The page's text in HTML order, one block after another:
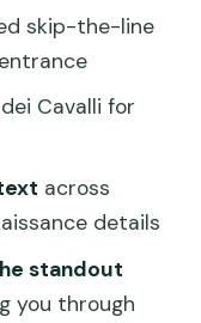
the square
inside
entrance:
this
mixed
matter
should
skip-the-line
Cavalli for
across
details
standout
you through